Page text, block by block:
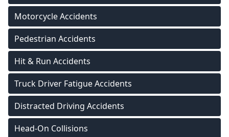
Motorcycle Accidents
Pedestrian Accidents
Hit & Run Accidents
Truck Driver Fatigue Accidents
Distracted Driving Accidents
Head-On Collisions